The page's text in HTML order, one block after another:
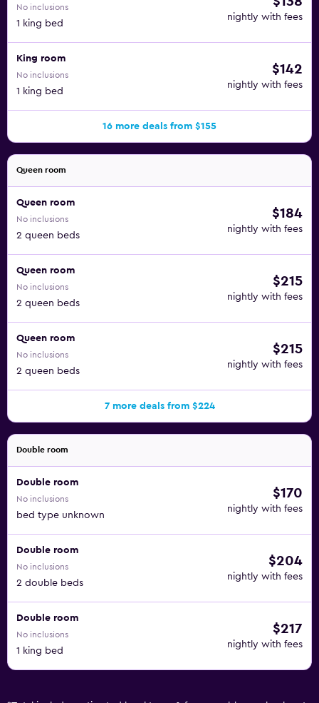
No inclusions
1 king bed
nightly with fees
King room
No inclusions
1 king bed
$142
nightly with fees
16 more deals from $155
Queen room
Queen room
No inclusions
2 queen beds
$184
nightly with fees
Queen room
No inclusions
2 queen beds
$215
nightly with fees
Queen room
No inclusions
2 queen beds
$215
nightly with fees
7 more deals from $224
Double room
Double room
No inclusions
bed type unknown
$170
nightly with fees
Double room
No inclusions
2 double beds
$204
nightly with fees
Double room
No inclusions
1 king bed
$217
nightly with fees